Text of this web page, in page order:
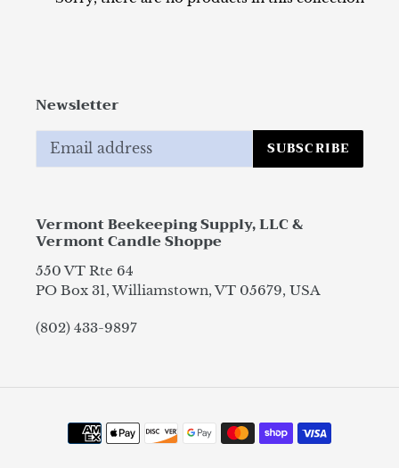
Newsletter
SUBSCRIBE
Vermont Beekeeping Supply, LLC &
Vermont Candle Shoppe
550 VT Rte 64
PO Box 31, Williamstown, VT 05679, USA
(802) 433-9897
Payment
methods